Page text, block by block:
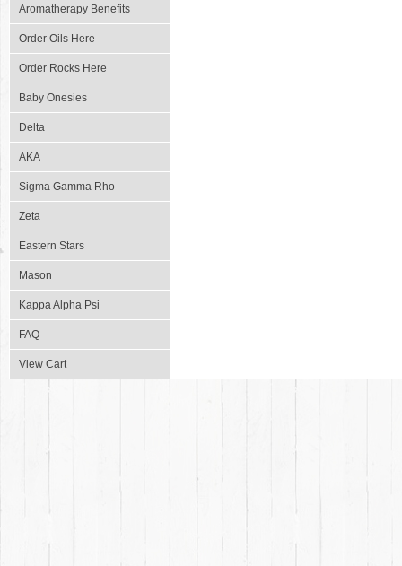
Aromatherapy Benefits
Order Oils Here
Order Rocks Here
Baby Onesies
Delta
AKA
Sigma Gamma Rho
Zeta
Eastern Stars
Mason
Kappa Alpha Psi
FAQ
View Cart